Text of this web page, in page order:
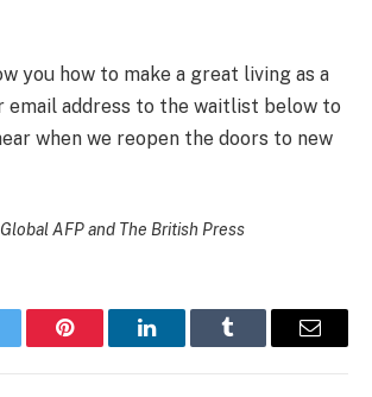
you how to make a great living as a
email address to the waitlist below to
when we reopen the doors to new
AFP and The British Press
Pinterest LinkedInTumblr Email